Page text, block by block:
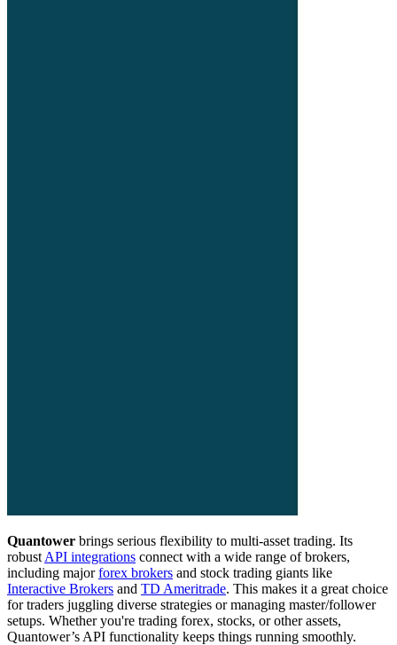
Quantower brings serious flexibility to multi-asset trading. Its
robust API integrations connect with a wide range of brokers,
including majorforex brokers and stock trading giants like
Interactive Brokers and TD Ameritrade. This makes it a great choice
for traders juggling diverse strategies or managing master/follower
setups. Whether you're trading forex, stocks, or other assets,
Quantower’s API functionality keeps things running smoothly.